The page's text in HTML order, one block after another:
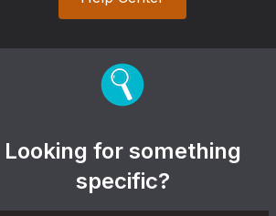
Looking for something
specific?